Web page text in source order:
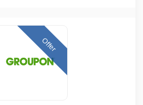
Offer